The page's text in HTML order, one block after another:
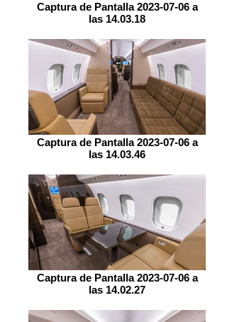
Captura de Pantalla 2023-07-06 a
las 14.03.18
Captura de Pantalla 2023-07-06 a
las 14.03.46
Captura de Pantalla 2023-07-06 a
las 14.02.27